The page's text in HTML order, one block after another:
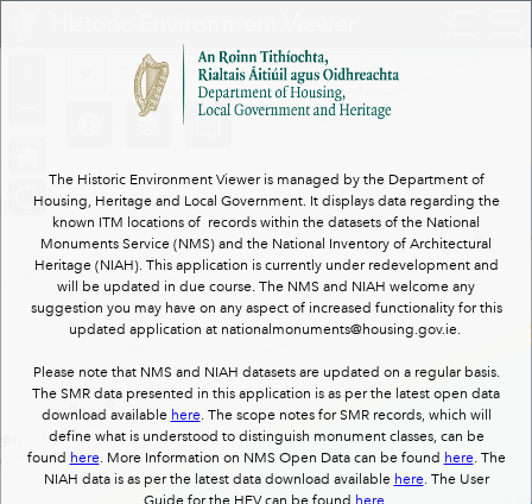
Search
The Historic Environment Viewer is managed by the Department of
Housing, Heritage and Local Government. It displays data regarding the
known ITM locations of records within the datasets of the National
Monuments Service (NMS) and the National Inventory of Architectural
Heritage (NIAH). This application is currently under redevelopment and
will be updated in due course. The NMS and NIAH welcome any
suggestion you may have on any aspect of increased functionality for this
updated application at nationalmonuments@housing.gov.ie.
Please note that NMS and NIAH datasets are updated on a regular basis.
The SMR data presented in this application is as per the latest open data
download available here. The scope notes for SMR records, which will
define what is understood to distinguish monument classes, can be
found here. More Information on NMS Open Data can be found here. The
NIAH data is as per the latest data download available here. The User